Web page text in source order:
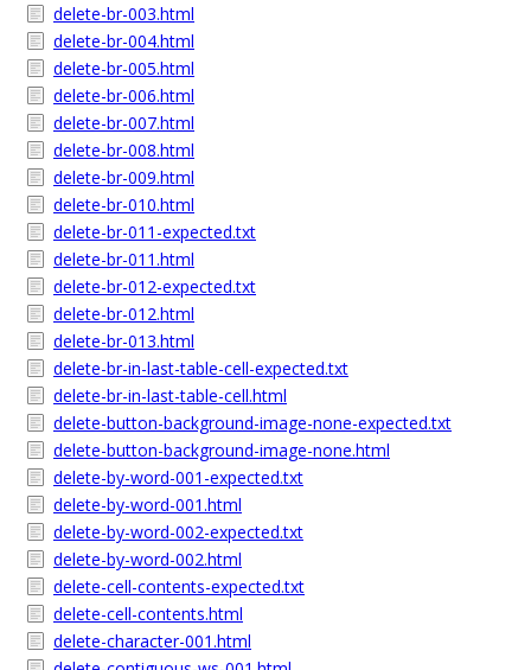
delete-br-003.html
delete-br-004.html
delete-br-005.html
delete-br-006.html
delete-br-007.html
delete-br-008.html
delete-br-009.html
delete-br-010.html
delete-br-011-expected.txt
delete-br-011.html
delete-br-012-expected.txt
delete-br-012.html
delete-br-013.html
delete-br-in-last-table-cell-expected.txt
delete-br-in-last-table-cell.html
delete-button-background-image-none-expected.txt
delete-button-background-image-none.html
delete-by-word-001-expected.txt
delete-by-word-001.html
delete-by-word-002-expected.txt
delete-by-word-002.html
delete-cell-contents-expected.txt
delete-cell-contents.html
delete-character-001.html